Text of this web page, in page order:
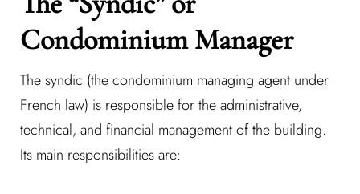
Condominium Manager
The syndic (the condominium managing agent under
French law) is responsible for the administrative,
technical, and financial management of the building.
Its main responsibilities are: